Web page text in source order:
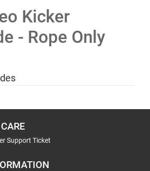
Kicker
- Rope Only
Support Ticket